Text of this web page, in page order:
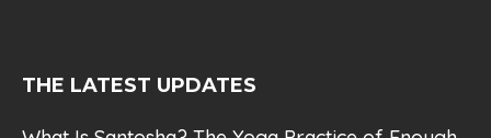
THE LATEST UPDATES